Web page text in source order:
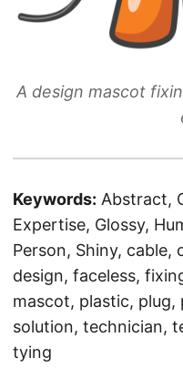
A design mascot
Keywords: Abstract,
Expertise, Glossy,
Person, Shiny,
design, faceless,
mascot, plastic, plug,
solution, technician,
tying